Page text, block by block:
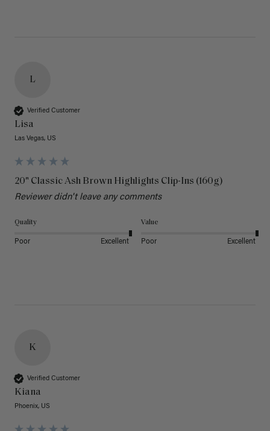
L
Verified Customer
Lisa
Las Vegas, US
20" Classic Ash Brown Highlights Clip-Ins (160g)
Reviewer didn't leave any comments
Quality
Poor Excellent
Value
Poor Excellent
K
Verified Customer
Kiana
Phoenix, US